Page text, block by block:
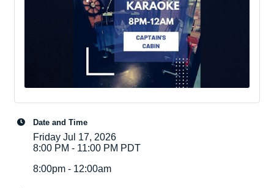
Date and Time
Friday Jul 17, 2026
8:00 PM - 11:00 PM PDT
8:00pm - 12:00am